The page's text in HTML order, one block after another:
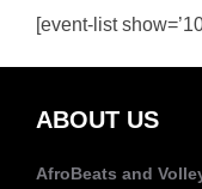
[event-list
ABOUT US
AfroBeats and